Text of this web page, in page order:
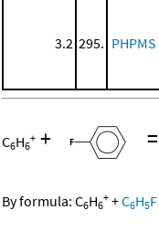
3.2 295. PHPMS
C6H6
+ + =
By formula: C6H6
+ +C6H5F